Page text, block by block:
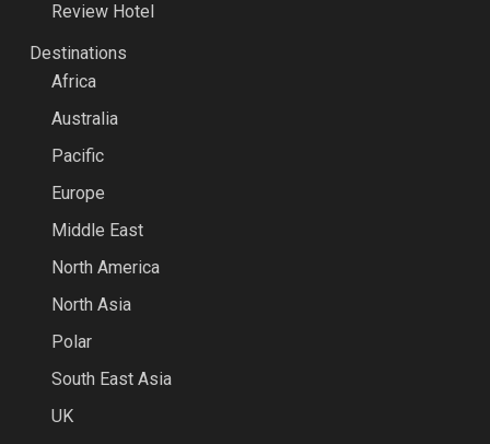
Review Hotel
Destinations
Africa
Australia
Pacific
Europe
Middle East
North America
North Asia
Polar
South East Asia
UK